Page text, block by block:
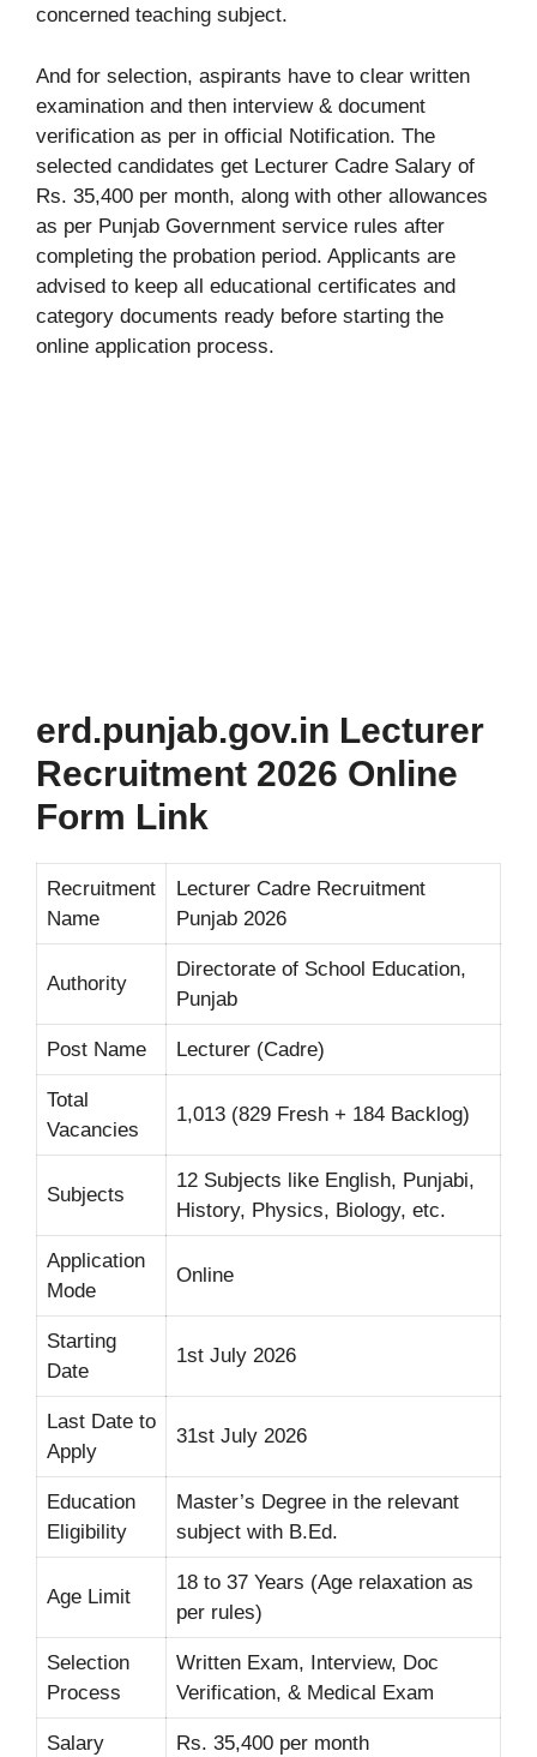
concerned teaching subject.
And for selection, aspirants have to clear written
examination and then interview & document
verification as per in official Notification. The
selected candidates get Lecturer Cadre Salary of
Rs. 35,400 per month, along with other allowances
as per Punjab Government service rules after
completing the probation period. Applicants are
advised to keep all educational certificates and
category documents ready before starting the
online application process.
erd.punjab.gov.in Lecturer
Recruitment 2026 Online
Form Link
Recruitment
Name
Lecturer Cadre Recruitment
Punjab 2026
Authority
Directorate of School Education,
Punjab
Post Name Lecturer (Cadre)
Total
Vacancies
1,013 (829 Fresh + 184 Backlog)
Subjects
12 Subjects like English, Punjabi,
History, Physics, Biology, etc.
Application
Mode
Online
Starting
Date
1st July 2026
Last Date to
Apply
31st July 2026
Education
Eligibility
Master’s Degree in the relevant
subject with B.Ed.
Age Limit
18 to 37 Years (Age relaxation as
per rules)
Selection
Process
Written Exam, Interview, Doc
Verification, & Medical Exam
Salary Rs. 35,400 per month